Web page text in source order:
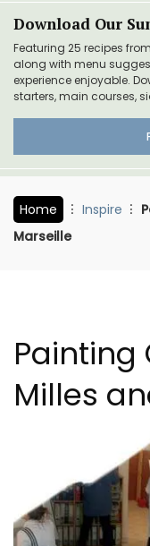
Download Our
Featuring 25 recipes
along with menu
experience enjoyable.
starters, main courses,
Home Inspire
Marseille
Painting
Milles